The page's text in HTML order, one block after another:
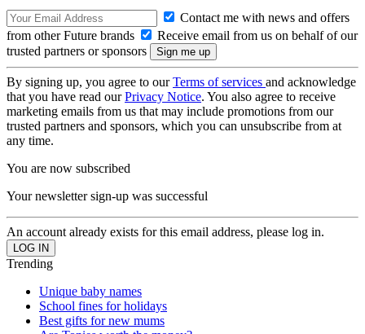
Contact me with news and offers
from other Future brands
Receive email from us on behalf of our
trusted partners or sponsors
By signing up, you agree to ourTerms of services and acknowledge
that you have read ourPrivacy Notice. You also agree to receive
marketing emails from us that may include promotions from our
trusted partners and sponsors, which you can unsubscribe from at
any time.
You are now subscribed
Your newsletter sign-up was successful
An account already exists for this email address, please log in.
Trending
Unique baby names
School fines for holidays
Best gifts for new mums